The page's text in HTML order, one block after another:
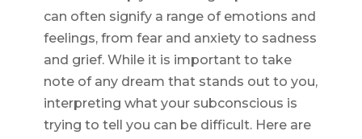
can often signify a range of emotions and
feelings, from fear and anxiety to sadness
and grief. While it is important to take
note of any dream that stands out to you,
interpreting what your subconscious is
trying to tell you can be difficult. Here are